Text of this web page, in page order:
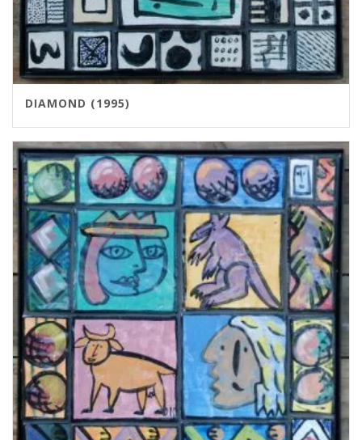
DIAMOND (1995)